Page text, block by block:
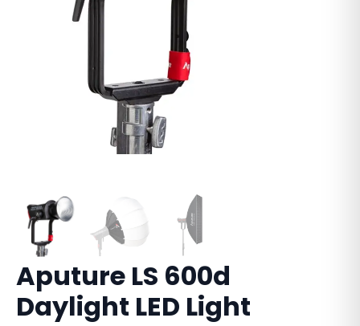
Aputure LS 600d
Daylight LED Light